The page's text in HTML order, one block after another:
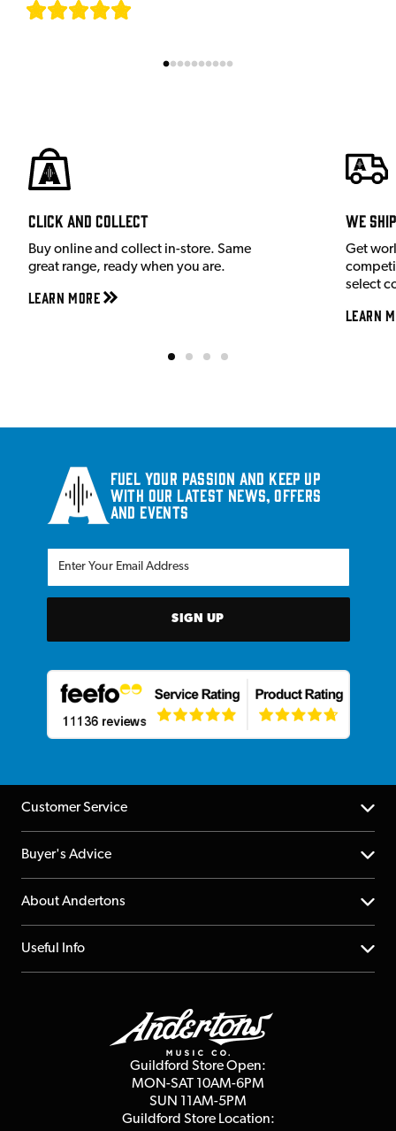
Click and Collect
Buy online and collect in-store. Same
great range, ready when you are.
Learn More
We
Get
select
Learn
Fuel your passion and keep up
with our latest news, offers
and events
SIGN UP
Customer Service
Help Centre
Returns
Repairs & Servicing
Buyer's Advice
YouTube Channel
FAQs
About Andertons
About us
Useful Info
Terms & Conditions
Guildford Store Open:
MON-SAT 10AM-6PM
SUN 11AM-5PM
Guildford Store Location: